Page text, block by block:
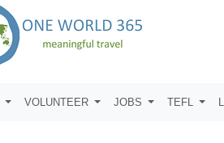
VOLUNTEER JOBS TEFL